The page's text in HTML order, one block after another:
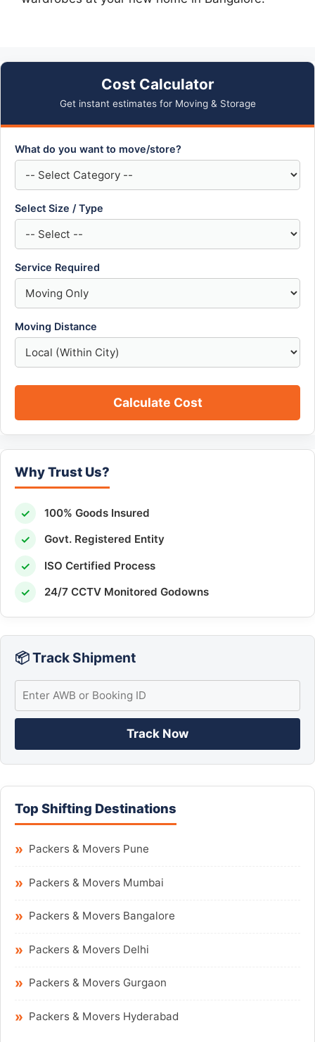
Cost Calculator
Get instant estimates for Moving & Storage
What do you want to move/store?
Select Size / Type
Service Required
Moving Distance
Calculate Cost
Why Trust Us?
✓ 100% Goods Insured
✓ Govt. Registered Entity
✓ ISO Certified Process
✓ 24/7 CCTV Monitored Godowns
📦 Track Shipment
Track Now
Top Shifting Destinations
Packers & Movers Pune
Packers & Movers Mumbai
Packers & Movers Bangalore
Packers & Movers Delhi
Packers & Movers Gurgaon
Packers & Movers Hyderabad